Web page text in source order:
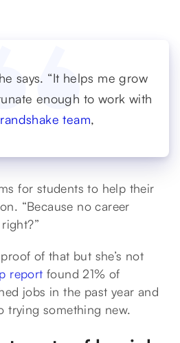
says. “It helps me grow
enough to work with
team,
for students to help their
“Because no career
of that but she’s not
report found 21% of
jobs in the past year and
trying something new.